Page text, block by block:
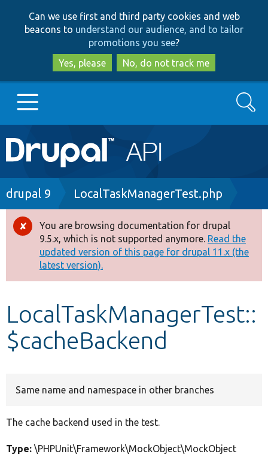
to
main
content
to
search
Can we use first and third party cookies and web
beacons to understand our audience, and to tailor
promotions you see?
Yes, please
No, do not track me
Main
navigation
Go to Drupal.org
Drupal 8+
Other projects
Develop for Drupal
Search
Breadcrumb
drupal 9 LocalTaskManagerTest.php
Error
message
You are browsing documentation for drupal
9.5.x, which is not supported anymore. Read the
updated version of this page for drupal 11.x (the
latest version).
LocalTaskManagerTest::
$cacheBackend
Same name and namespace in other branches
The cache backend used in the test.
Type: \PHPUnit\Framework\MockObject\MockObject